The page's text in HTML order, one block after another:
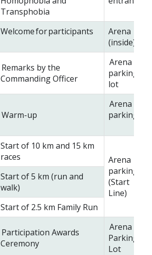
Transphobia
Welcome for participants
Arena
(inside)
Remarks by the
Commanding Officer
Arena
parking
lot
Warm-up
Arena
parking lot
Start of 10 km and 15 km
races
Arena
parking lot
(Start
Line)
Start of 5 km (run and
walk)
Start of 2.5 km Family Run
Participation Awards
Ceremony
Arena
Parking
Lot